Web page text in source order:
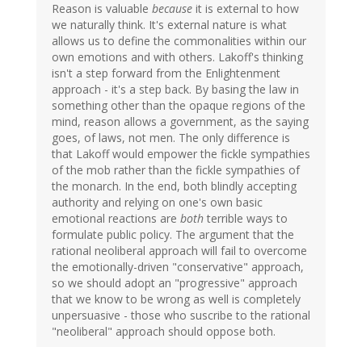
Reason is valuable because it is external to how
we naturally think. It's external nature is what
allows us to define the commonalities within our
own emotions and with others. Lakoff's thinking
isn't a step forward from the Enlightenment
approach - it's a step back. By basing the law in
something other than the opaque regions of the
mind, reason allows a government, as the saying
goes, of laws, not men. The only difference is
that Lakoff would empower the fickle sympathies
of the mob rather than the fickle sympathies of
the monarch. In the end, both blindly accepting
authority and relying on one's own basic
emotional reactions are both terrible ways to
formulate public policy. The argument that the
rational neoliberal approach will fail to overcome
the emotionally-driven "conservative" approach,
so we should adopt an "progressive" approach
that we know to be wrong as well is completely
unpersuasive - those who suscribe to the rational
"neoliberal" approach should oppose both.